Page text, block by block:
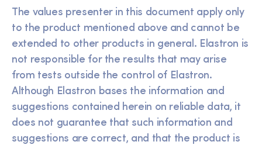
The values presenter in this document apply only
to the product mentioned above and cannot be
extended to other products in general. Elastron is
not responsible for the results that may arise
from tests outside the control of Elastron.
Although Elastron bases the information and
suggestions contained herein on reliable data, it
does not guarantee that such information and
suggestions are correct, and that the product is